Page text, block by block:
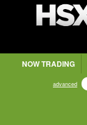
NOW TRADING
advanced